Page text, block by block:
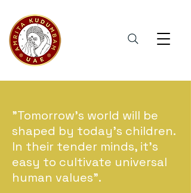
"Tomorrow's world will be
shaped by today's children.
In their tender minds, it's
easy to cultivate universal
human values".